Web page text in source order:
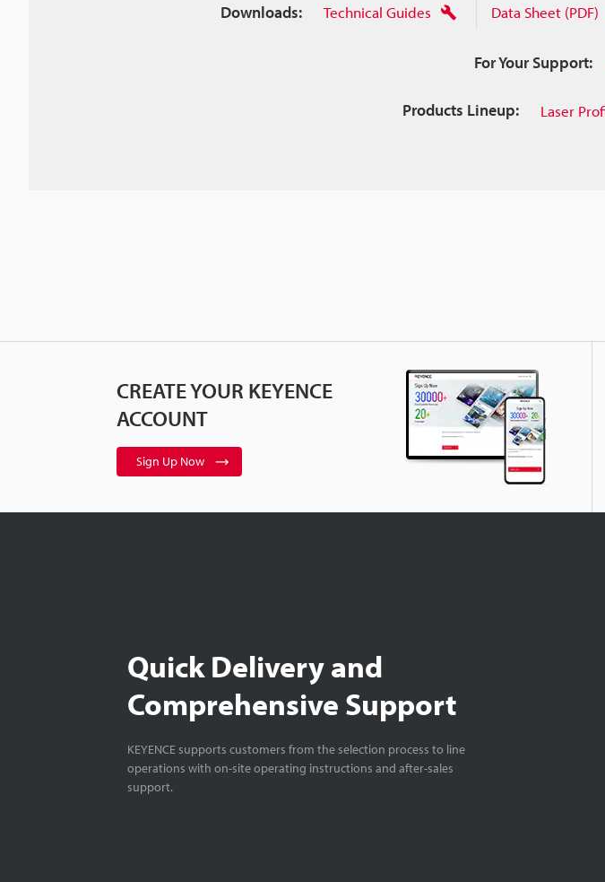
Downloads: Technical Guides Data Sheet (PDF)
For Your Support:
Products Lineup: Laser
CREATE YOUR KEYENCE
ACCOUNT
Sign Up Now
Quick Delivery and
Comprehensive Support
KEYENCE supports customers from the selection process to line
operations with on-site operating instructions and after-sales
support.